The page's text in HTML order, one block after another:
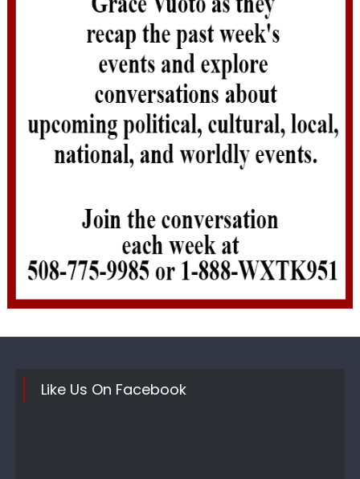
Like Us On Facebook